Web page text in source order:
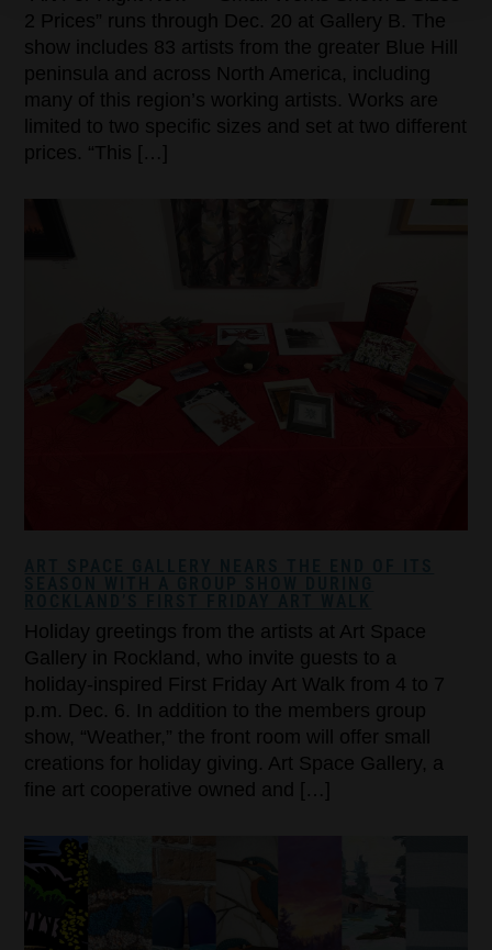
2 Prices” runs through Dec. 20 at Gallery B. The
show includes 83 artists from the greater Blue Hill
peninsula and across North America, including
many of this region’s working artists. Works are
limited to two specific sizes and set at two different
prices. “This […]
Holiday greetings from the artists at Art Space
Gallery in Rockland, who invite guests to a
holiday-inspired First Friday Art Walk from 4 to 7
p.m. Dec. 6. In addition to the members group
show, “Weather,” the front room will offer small
creations for holiday giving. Art Space Gallery, a
fine art cooperative owned and […]